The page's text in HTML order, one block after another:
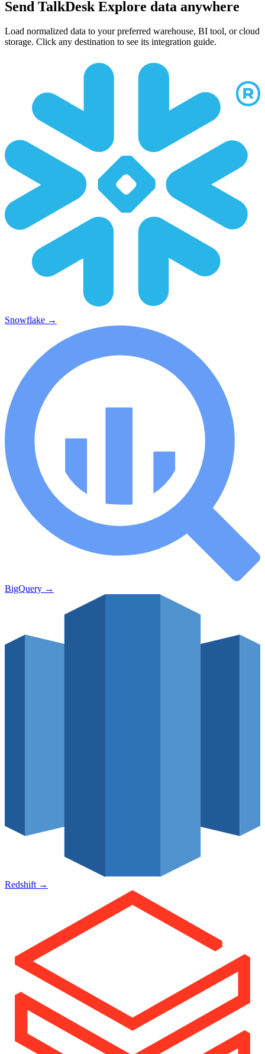
Send TalkDesk Explore data anywhere
Load normalized data to your preferred warehouse, BI tool, or cloud
storage. Click any destination to see its integration guide.
Snowflake →
BigQuery →
Redshift →